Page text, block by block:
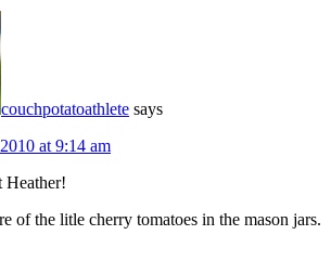
couchpotatoathlete says
at 9:14 am
Heather!
of the litle cherry tomatoes in the mason jars.